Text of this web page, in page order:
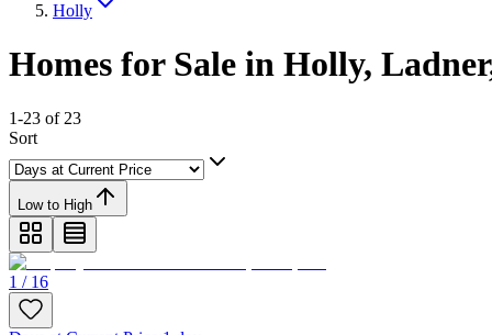
Holly
Homes for Sale in Holly,
1-23 of 23
Sort
Low to High
1 / 16